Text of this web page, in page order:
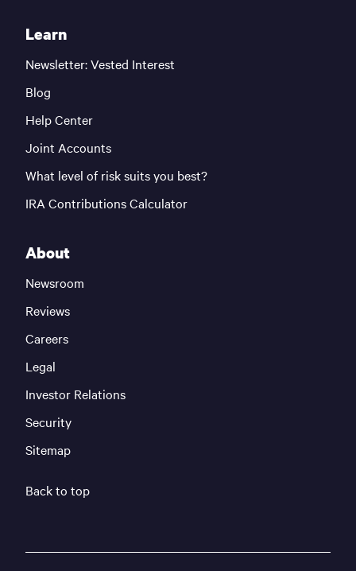
Learn
Newsletter: Vested Interest
Blog
Help Center
Joint Accounts
What level of risk suits you best?
IRA Contributions Calculator
About
Newsroom
Reviews
Careers
Legal
Investor Relations
Security
Sitemap
Back to top